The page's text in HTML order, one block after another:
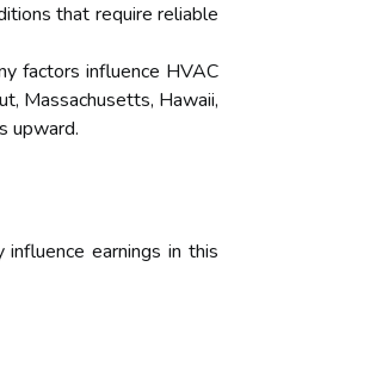
that require reliable
factors influence HVAC
Massachusetts, Hawaii,
upward.
earnings in this